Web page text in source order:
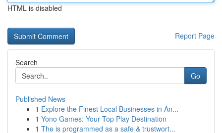
HTML is disabled
Report Page
Search
Go
Published News
1 Explore the Finest Local Businesses in An...
1 Yono Games: Your Top Play Destination
1 The is programmed as a safe & trustwort...